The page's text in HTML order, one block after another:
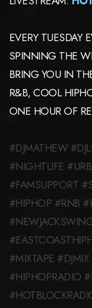
EVERY TUESDAY
SPINNING THE
BRING YOU IN
R&B, COOL
ONE HOUR OF
#DJMATHEW
#NIGHTLIFE
#FAMSUPPORT
#HIPHOP #RNB
#MIXTAPE
#HIPHOPRADIO